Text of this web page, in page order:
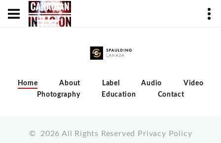
Home About Label Audio
Video
Photography
Education Contact
© 2026 All Rights Reserved Privacy Policy